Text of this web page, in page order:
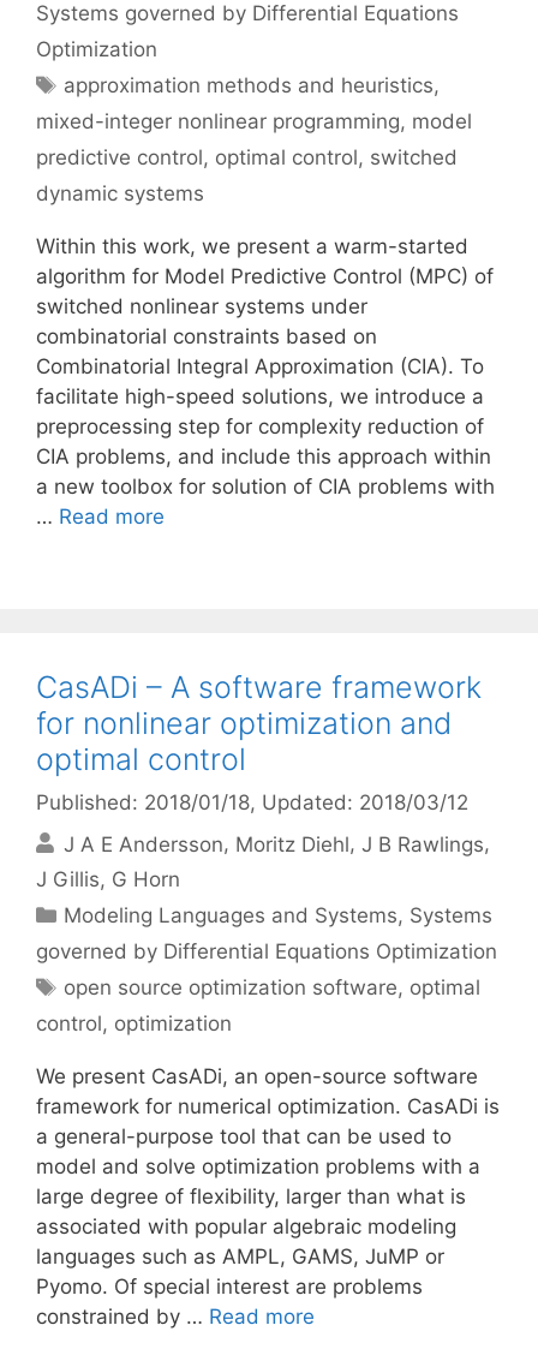
Systems governed by Differential Equations
Optimization
Tags
approximation methods and heuristics,
mixed-integer nonlinear programming, model
predictive control, optimal control, switched
dynamic systems
Within this work, we present a warm-started
algorithm for Model Predictive Control (MPC) of
switched nonlinear systems under
combinatorial constraints based on
Combinatorial Integral Approximation (CIA). To
facilitate high-speed solutions, we introduce a
preprocessing step for complexity reduction of
CIA problems, and include this approach within
a new toolbox for solution of CIA problems with
… Read more
CasADi – A software framework
for nonlinear optimization and
optimal control
Published: 2018/01/18, Updated: 2018/03/12
J A E Andersson Moritz Diehl J B Rawlings
J Gillis G Horn
Categories
Modeling Languages and Systems, Systems
governed by Differential Equations Optimization
Tags
open source optimization software, optimal
control, optimization
We present CasADi, an open-source software
framework for numerical optimization. CasADi is
a general-purpose tool that can be used to
model and solve optimization problems with a
large degree of flexibility, larger than what is
associated with popular algebraic modeling
languages such as AMPL, GAMS, JuMP or
Pyomo. Of special interest are problems
constrained by … Read more